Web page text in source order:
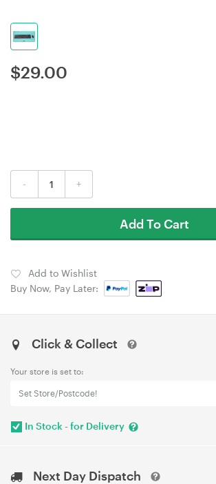
$29.00
- +
Add To Cart
Add to Wishlist
Buy Now, Pay Later:
Click & Collect
Your store is set to:
Set Store/Postcode!
In Stock - for Delivery
Next Day Dispatch